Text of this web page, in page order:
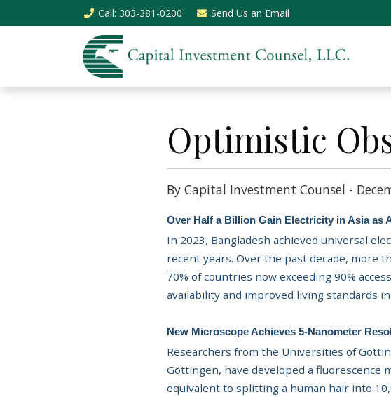
Call: 303-381-0200 Send Us an Email
Optimistic
By Capital Investment Counsel -
Over Half a Billion Gain Electricity in Asia as
In 2023, Bangladesh achieved universal
recent years. Over the past decade, more
70% of countries now exceeding 90%
availability and improved living standards
New Microscope Achieves 5-Nanometer
Researchers from the Universities of
Göttingen, have developed a fluorescence
equivalent to splitting a human hair into